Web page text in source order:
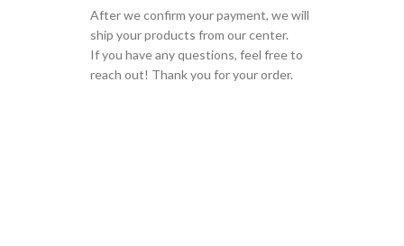
After we confirm your payment, we will
ship your products from our center.
If you have any questions, feel free to
reach out! Thank you for your order.